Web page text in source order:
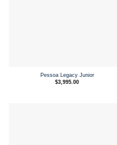
Pessoa Legacy Junior
$3,995.00